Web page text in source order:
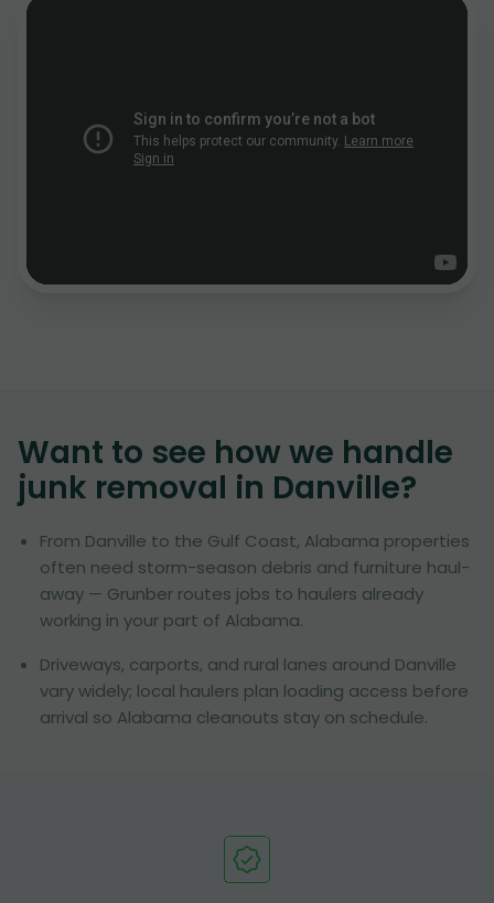
Want to see how we handle
junk removal in Danville?
From Danville to the Gulf Coast, Alabama properties
often need storm-season debris and furniture haul-
away — Grunber routes jobs to haulers already
working in your part of Alabama.
Driveways, carports, and rural lanes around Danville
vary widely; local haulers plan loading access before
arrival so Alabama cleanouts stay on schedule.